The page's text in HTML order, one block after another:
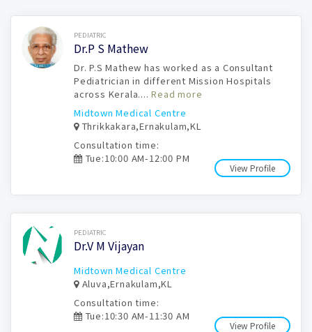
Book Now PEDIATRIC
Dr.P S Mathew
Dr. P.S Mathew has worked as a Consultant
Pediatrician in different Mission Hospitals
across Kerala....Read more
Midtown Medical Centre
Thrikkakara,Ernakulam,KL
View Profile
Consultation time:
Tue:10:00 AM-12:00 PM
Book Now PEDIATRIC
Dr.V M Vijayan
Midtown Medical Centre
Aluva,Ernakulam,KL
View Profile
Consultation time:
Tue:10:30 AM-11:30 AM